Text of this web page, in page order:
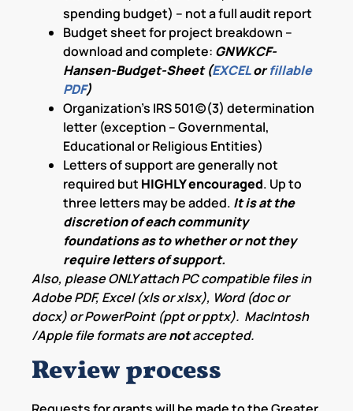
spending budget) – not a full audit report
Budget sheet for project breakdown –
download and complete: GNWKCF-
Hansen-Budget-Sheet (EXCELorfillable
PDF)
Organization’s IRS 501(c)(3) determination
letter (exception – Governmental,
Educational or Religious Entities)
Letters of support are generally not
required but HIGHLY encouraged. Up to
three letters may be added. It is at the
discretion of each community
foundations as to whether or not they
require letters of support.
Also, please ONLY attach PC compatible files in
Adobe PDF, Excel (xls or xlsx), Word (doc or
docx) or PowerPoint (ppt or pptx). MacIntosh
/Apple file formats arenotaccepted.
Review process